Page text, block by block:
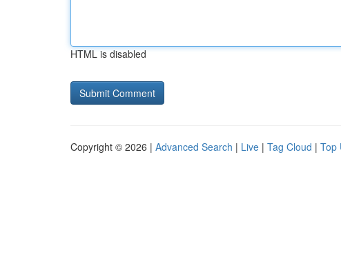
HTML is disabled
Copyright © 2026 | Advanced Search | Live | Tag Cloud | Top